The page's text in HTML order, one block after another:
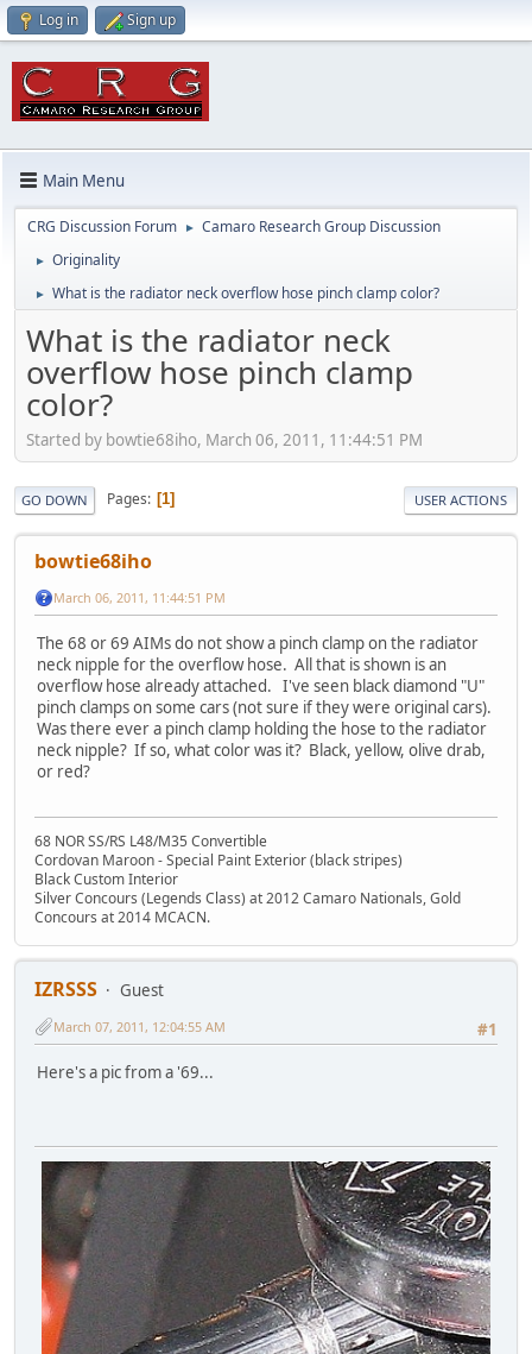
Log in Sign up
Main Menu
CRG Discussion Forum ► Camaro Research Group Discussion
► Originality
► What is the radiator neck overflow hose pinch clamp color?
What is the radiator neck
overflow hose pinch clamp
color?
Started by bowtie68iho, March 06, 2011, 11:44:51 PM
GO DOWN Pages 1 USER ACTIONS
bowtie68iho
March 06, 2011, 11:44:51 PM
The 68 or 69 AIMs do not show a pinch clamp on the radiator
neck nipple for the overflow hose. All that is shown is an
overflow hose already attached. I've seen black diamond "U"
pinch clamps on some cars (not sure if they were original cars).
Was there ever a pinch clamp holding the hose to the radiator
neck nipple? If so, what color was it? Black, yellow, olive drab,
or red?
68 NOR SS/RS L48/M35 Convertible
Cordovan Maroon - Special Paint Exterior (black stripes)
Black Custom Interior
Silver Concours (Legends Class) at 2012 Camaro Nationals, Gold
Concours at 2014 MCACN.
IZRSSS
Guest
#1
March 07, 2011, 12:04:55 AM
Here's a pic from a '69...